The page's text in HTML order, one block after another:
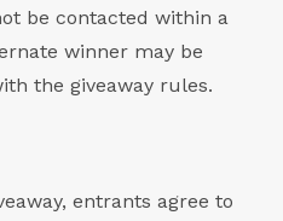
be contacted within a
winner may be
the giveaway rules.
entrants agree to